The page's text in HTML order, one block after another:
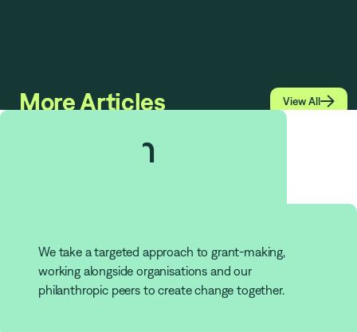
More Articles View All
bn
We take a targeted approach to grant-making,
working alongside organisations and our
philanthropic peers to create change together.